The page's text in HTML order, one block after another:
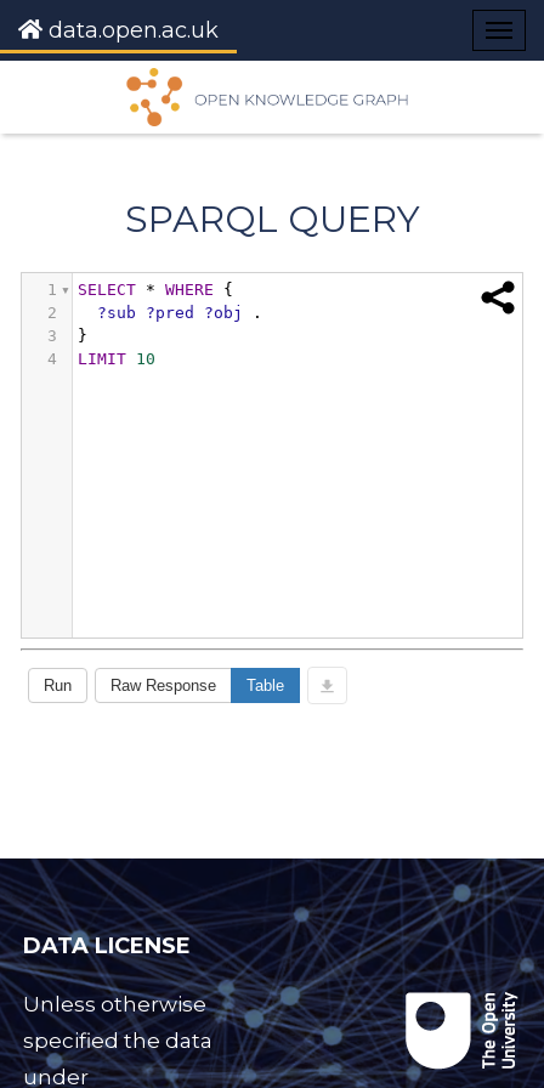
data.open.ac.uk
SPARQL QUERY
DATA LICENSE
Unless otherwise
specified the data
under